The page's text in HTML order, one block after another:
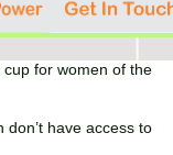
for women of the
have access to